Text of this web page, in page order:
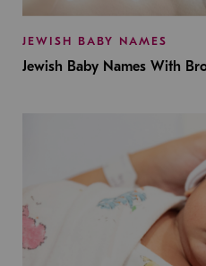
JEWISH BABY NAMES
Jewish Baby Names With